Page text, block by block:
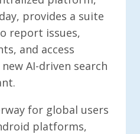
provides a suite
report issues,
and access
AI-driven search
for global users
platforms,